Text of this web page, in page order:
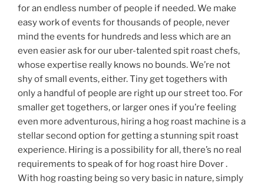
for an endless number of people if needed. We make
easy work of events for thousands of people, never
mind the events for hundreds and less which are an
even easier ask for our uber-talented spit roast chefs,
whose expertise really knows no bounds. We’re not
shy of small events, either. Tiny get togethers with
only a handful of people are right up our street too. For
smaller get togethers, or larger ones if you’re feeling
even more adventurous, hiring a hog roast machine is a
stellar second option for getting a stunning spit roast
experience. Hiring is a possibility for all, there’s no real
requirements to speak of for hog roast hire Dover .
With hog roasting being so very basic in nature, simply